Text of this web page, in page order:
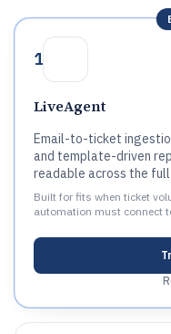
1
LiveAgent
Email-to-ticket
and template-driven
readable across the
Built for fits when ticket
automation must connect